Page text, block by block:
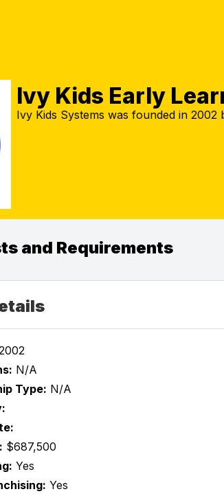
Ivy Kids Early
Ivy Kids Systems was founded in
and Requirements
N/A
Type: N/A
$687,500
Yes
Yes